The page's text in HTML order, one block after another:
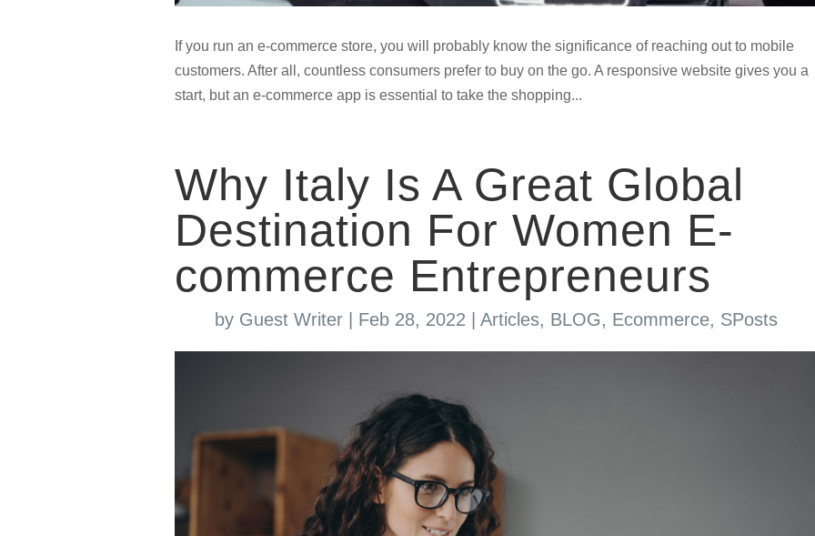
If you run an e-commerce store, you will probably know the significance of reaching out to mobile
customers. After all, countless consumers prefer to buy on the go. A responsive website gives you a
start, but an e-commerce app is essential to take the shopping...
Why Italy Is A Great Global
Destination For Women E-
commerce Entrepreneurs
by Guest Writer| Feb 28, 2022 Articles, BLOG, Ecommerce, SPosts